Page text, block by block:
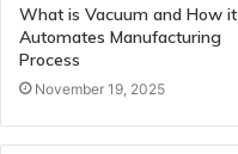
What is Vacuum and How it
Automates Manufacturing
Process
November 19, 2025